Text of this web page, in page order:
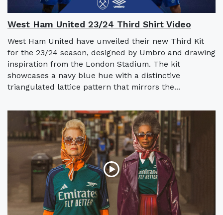
West Ham United 23/24 Third Shirt Video
West Ham United have unveiled their new Third Kit
for the 23/24 season, designed by Umbro and drawing
inspiration from the London Stadium. The kit
showcases a navy blue hue with a distinctive
triangulated lattice pattern that mirrors the...